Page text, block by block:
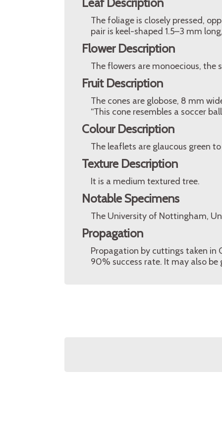
The foliage is closely pressed,
pair is keel-shaped 1.5–3 mm
Flower Description
The flowers are monoecious,
Fruit Description
The cones are globose, 8 mm
“This cone resembles a soccer
Colour Description
The leaflets are glaucous green
Texture Description
It is a medium textured tree.
Notable Specimens
The University of Nottingham,
Propagation
Propagation by cuttings taken in
90% success rate. It may also